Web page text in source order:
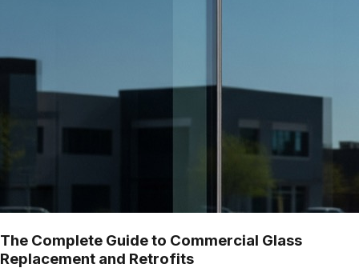
The Complete Guide to Commercial Glass
Replacement and Retrofits